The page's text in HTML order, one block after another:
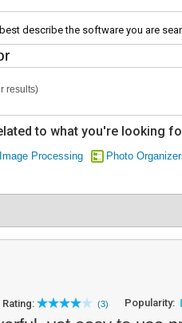
describe the software you are
results)
to what you're looking
Image Processing Photo
(3) Popularity: